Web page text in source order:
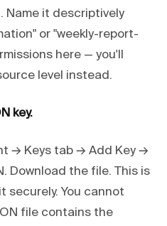
Name it descriptively
or "weekly-report-
here — you'll
level instead.
key.
→ Keys tab → Add Key →
Download the file. This is
securely. You cannot
file contains the